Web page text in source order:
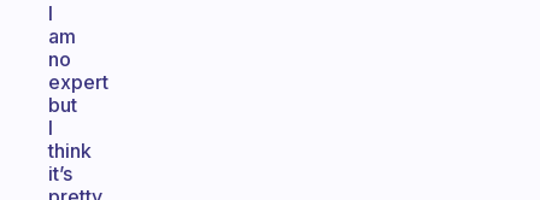
I
am
no
expert
but
I
think
it’s